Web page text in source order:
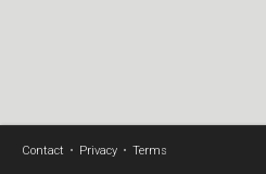
Contact • Privacy • Terms